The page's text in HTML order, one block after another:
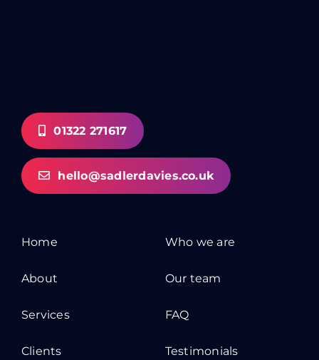
01322 271617
hello@sadlerdavies.co.uk
Home
About
Services
Clients
Who we are
Our team
FAQ
Testimonials